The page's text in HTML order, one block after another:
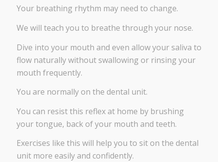
Your breathing rhythm may need to change.
We will teach you to breathe through your nose.
Dive into your mouth and even allow your saliva to
flow naturally without swallowing or rinsing your
mouth frequently.
You are normally on the dental unit.
You can resist this reflex at home by brushing
your tongue, back of your mouth and teeth.
Exercises like this will help you to sit on the dental
unit more easily and confidently.